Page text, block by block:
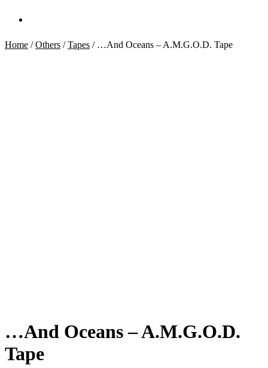
Home /Others /Tapes / …And Oceans – A.M.G.O.D. Tape
…And Oceans – A.M.G.O.D.
Tape